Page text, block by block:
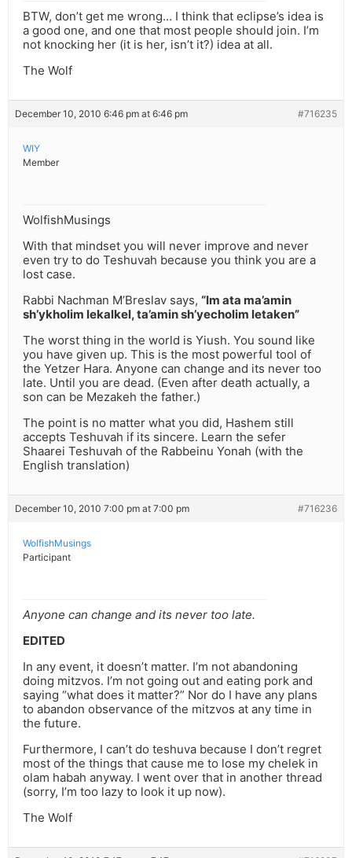
BTW, don’t get me wrong… I think that eclipse’s idea is
a good one, and one that most people should join. I’m
not knocking her (it is her, isn’t it?) idea at all.
The Wolf
December 10, 2010 6:46 pm at 6:46 pm #716235
WIY
Member
WolfishMusings
With that mindset you will never improve and never
even try to do Teshuvah because you think you are a
lost case.
Rabbi Nachman M’Breslav says, “Im ata ma’amin
sh’ykholim lekalkel, ta’amin sh’yecholim letaken”
The worst thing in the world is Yiush. You sound like
you have given up. This is the most powerful tool of
the Yetzer Hara. Anyone can change and its never too
late. Until you are dead. (Even after death actually, a
son can be Mezakeh the father.)
The point is no matter what you did, Hashem still
accepts Teshuvah if its sincere. Learn the sefer
Shaarei Teshuvah of the Rabbeinu Yonah (with the
English translation)
December 10, 2010 7:00 pm at 7:00 pm #716236
WolfishMusings
Participant
Anyone can change and its never too late.
EDITED
In any event, it doesn’t matter. I’m not abandoning
doing mitzvos. I’m not going out and eating pork and
saying “what does it matter?” Nor do I have any plans
to abandon observance of the mitzvos at any time in
the future.
Furthermore, I can’t do teshuva because I don’t regret
most of the things that cause me to lose my chelek in
olam habah anyway. I went over that in another thread
(sorry, I’m too lazy to look it up now).
The Wolf